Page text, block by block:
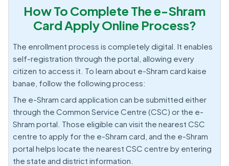
How To Complete The e-Shram
Card Apply Online Process?
The enrollment process is completely digital. It enables
self-registration through the portal, allowing every
citizen to access it. To learn about e-Shram card kaise
banae, follow the following process:
The e-Shram card application can be submitted either
through the Common Service Centre (CSC) or the e-
Shram portal. Those eligible can visit the nearest CSC
centre to apply for the e-Shram card, and the e-Shram
portal helps locate the nearest CSC centre by entering
the state and district information.